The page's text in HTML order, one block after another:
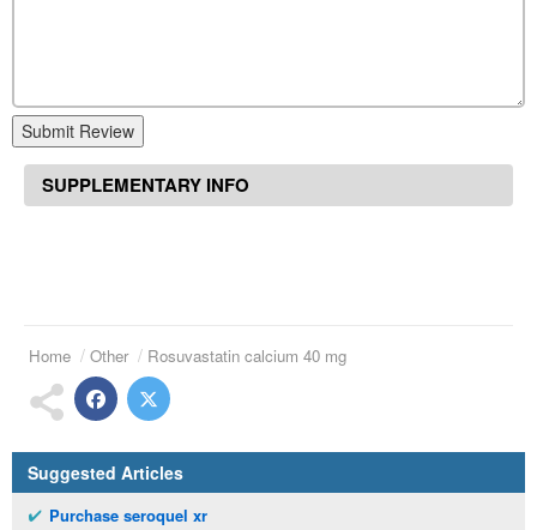
Submit Review
SUPPLEMENTARY INFO
Home Other Rosuvastatin calcium 40 mg
Suggested Articles
Purchase seroquel xr